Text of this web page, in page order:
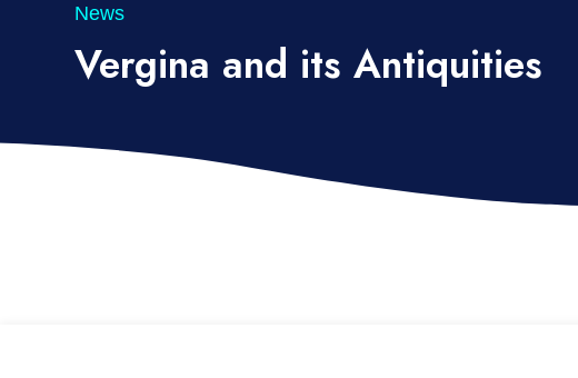
News
Vergina and its Antiquities